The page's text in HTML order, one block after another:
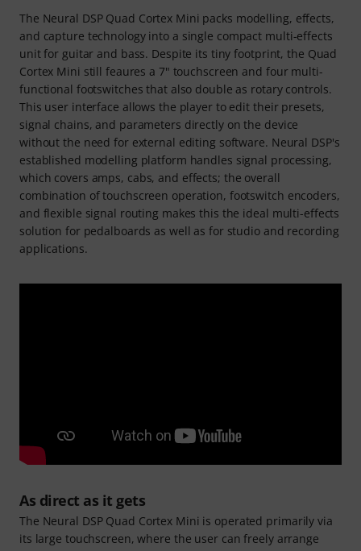
The Neural DSP Quad Cortex Mini packs modelling, effects,
and capture technology into a single compact multi-effects
unit for guitar and bass. Despite its tiny footprint, the Quad
Cortex Mini still feaures a 7" touchscreen and four multi-
functional footswitches that also double as rotary controls.
This user interface allows the player to edit their presets,
signal chains, and parameters directly on the device
without the need for external editing software. Neural DSP's
established modelling platform handles signal processing,
which covers amps, cabs, and effects; the overall
combination of touchscreen operation, footswitch encoders,
and flexible signal routing makes this the ideal multi-effects
solution for pedalboards as well as for studio and recording
applications.
As direct as it gets
The Neural DSP Quad Cortex Mini is operated primarily via
its large touchscreen, where the user can freely arrange